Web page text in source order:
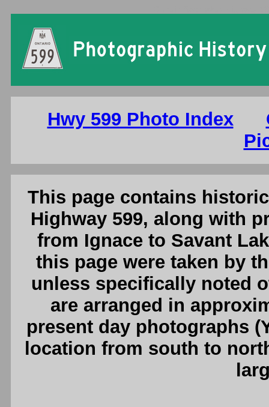
Hwy 599 Photo Index
This page contains
Highway 599, along with
from Ignace to Savant
this page were taken by
unless specifically noted
are arranged in
present day photographs
location from south to